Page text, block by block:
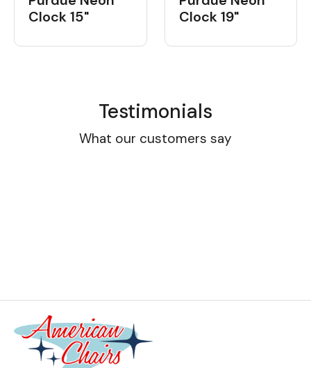
Clock 15"
Clock 19"
Testimonials
What our customers say